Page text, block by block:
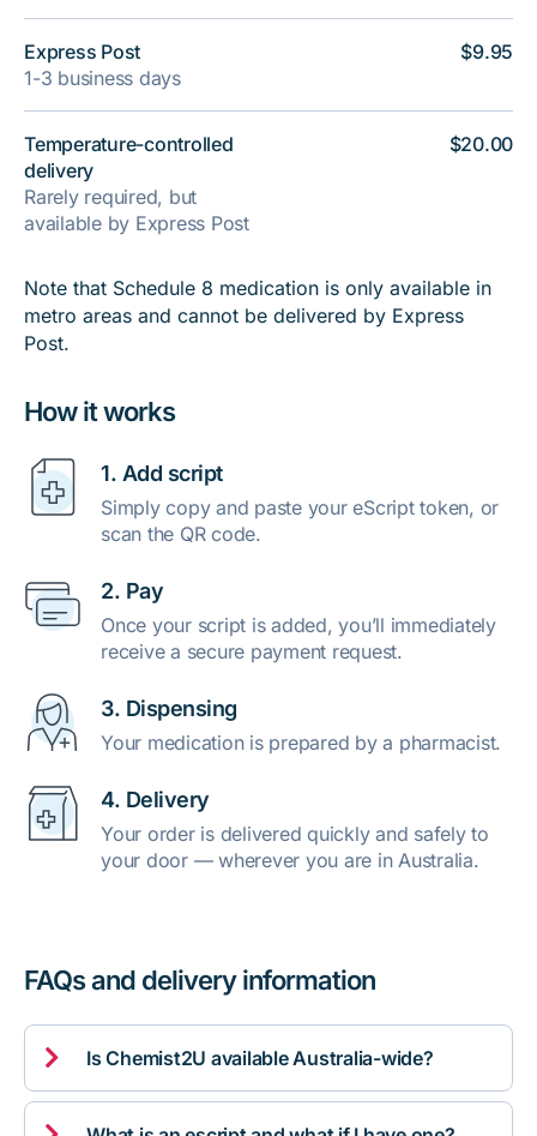
How it works
1. Add script
Simply copy and paste your eScript token, or
scan the QR code.
2. Pay
Once your script is added, you’ll immediately
receive a secure payment request.
3. Dispensing
Your medication is prepared by a pharmacist.
4. Delivery
Your order is delivered quickly and safely to
your door — wherever you are in Australia.
Express Post
1-3 business days
Temperature-controlled
delivery
Rarely required, but
available by Express Post
$9.95
$20.00
Note that Schedule 8 medication is only available in
metro areas and cannot be delivered by Express
Post.
FAQs and delivery information
 Is Chemist2U available Australia-wide?